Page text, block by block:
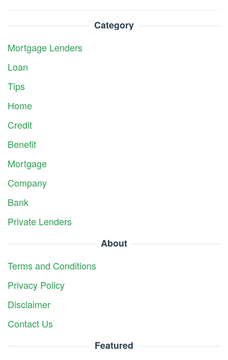
Category
Mortgage Lenders
Loan
Tips
Home
Credit
Benefit
Mortgage
Company
Bank
Private Lenders
About
Terms and Conditions
Privacy Policy
Disclaimer
Contact Us
Featured